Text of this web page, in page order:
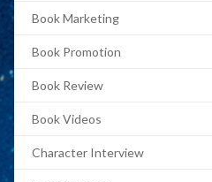
Book Marketing
Book Promotion
Book Review
Book Videos
Character Interview